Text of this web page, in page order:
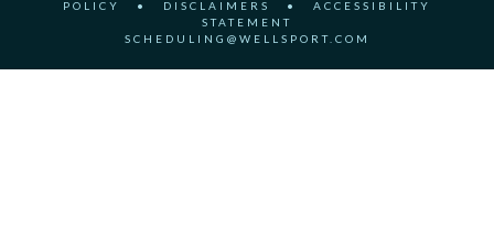
POLICY
• DISCLAIMERS • ACCESSIBILITY
STATEMENT
SCHEDULING@WELLSPORT.COM